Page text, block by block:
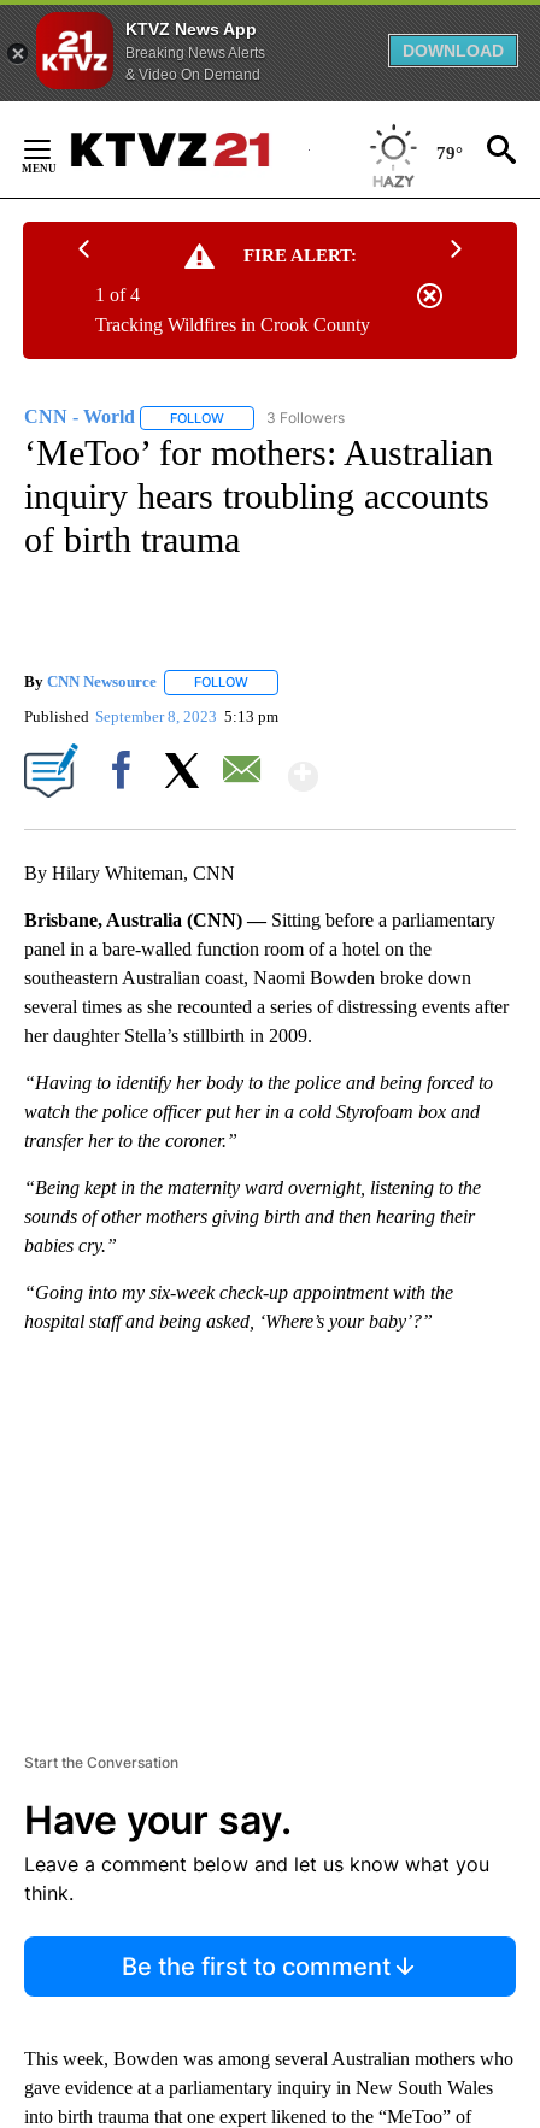
KTVZ News App
Breaking News Alerts
& Video On Demand
DOWNLOAD
Content
79°
FIRE ALERT:
Tracking Wildfires in Crook County
1 of 4
CNN - World FOLLOW FOLLOW "CNN - WORLD" TO RECEIVE
3 Followers
‘MeToo’ for mothers: Australian
inquiry hears troubling accounts
of birth trauma
By CNN Newsource FOLLOW
Published September 8, 2023 5:13 pm
By Hilary Whiteman, CNN
Brisbane, Australia (CNN) — Sitting before a parliamentary
panel in a bare-walled function room of a hotel on the
southeastern Australian coast, Naomi Bowden broke down
several times as she recounted a series of distressing events after
her daughter Stella’s stillbirth in 2009.
“Having to identify her body to the police and being forced to
watch the police officer put her in a cold Styrofoam box and
transfer her to the coroner.”
“Being kept in the maternity ward overnight, listening to the
sounds of other mothers giving birth and then hearing their
babies cry.”
“Going into my six-week check-up appointment with the
hospital staff and being asked, ‘Where’s your baby’?”
Start the Conversation
Have your say.
Leave a comment below and let us know what you
think.
Be the first to comment
This week, Bowden was among several Australian mothers who
gave evidence at a parliamentary inquiry in New South Wales
into birth trauma that one expert likened to the “MeToo” of